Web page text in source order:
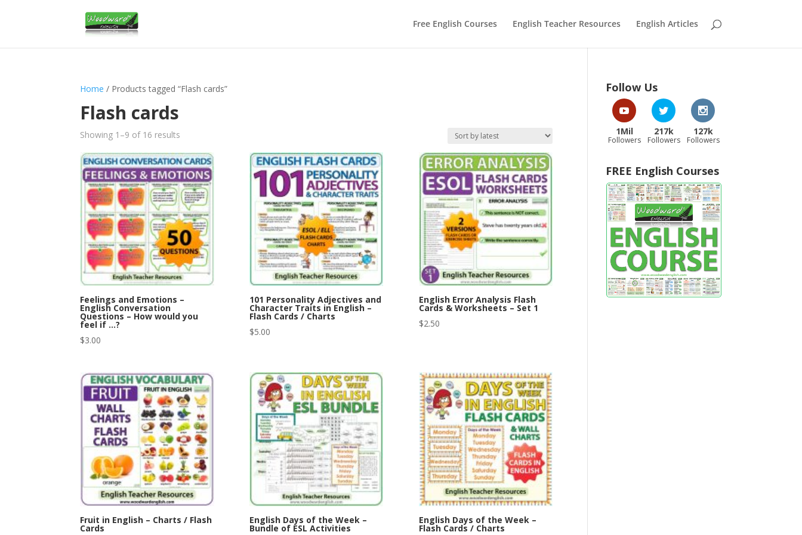
Free English Courses English Teacher Resources English Articles
Home / Products tagged “Flash cards”
Flash cards
Showing 1–9 of 16 results
latest
Feelings and Emotions –
English Conversation
Questions – How would you
feel if …?
$3.00
101 Personality Adjectives and
Character Traits in English –
Flash Cards / Charts
$5.00
English Error Analysis Flash
Cards & Worksheets – Set 1
$2.50
Fruit in English – Charts / Flash
Cards
English Days of the Week –
Bundle of ESL Activities
English Days of the Week –
Flash Cards / Charts
Follow Us
1Mil
Followers
217k
Followers
127k
Followers
FREE English Courses